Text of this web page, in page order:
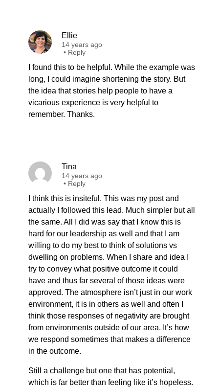
Ellie
14 years ago
• Reply
I found this to be helpful. While the example was
long, I could imagine shortening the story. But
the idea that stories help people to have a
vicarious experience is very helpful to
remember. Thanks.
Tina
14 years ago
• Reply
I think this is insiteful. This was my post and
actually I followed this lead. Much simpler but all
the same. All I did was say that I know this is
hard for our leadership as well and that I am
willing to do my best to think of solutions vs
dwelling on problems. When I share and idea I
try to convey what positive outcome it could
have and thus far several of those ideas were
approved. The atmosphere isn’t just in our work
environment, it is in others as well and often I
think those responses of negativity are brought
from environments outside of our area. It’s how
we respond sometimes that makes a difference
in the outcome.
Still a challenge but one that has potential,
which is far better than feeling like it’s hopeless.